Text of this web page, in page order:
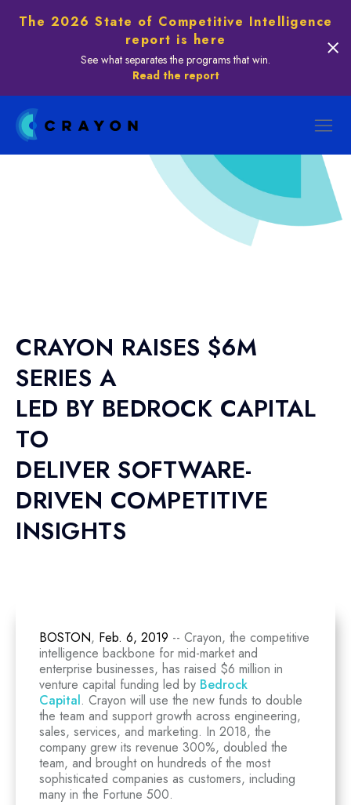
The 2026 State of Competitive Intelligence
report is here
See what separates the programs that win.
Read the report
CRAYON RAISES $6M
SERIES A
LED BY BEDROCK CAPITAL
TO
DELIVER SOFTWARE-
DRIVEN COMPETITIVE
INSIGHTS
BOSTON, Feb. 6, 2019 -- Crayon, the competitive
intelligence backbone for mid-market and
enterprise businesses, has raised $6 million in
venture capital funding led by Bedrock
Capital. Crayon will use the new funds to double
the team and support growth across engineering,
sales, services, and marketing. In 2018, the
company grew its revenue 300%, doubled the
team, and brought on hundreds of the most
sophisticated companies as customers, including
many in the Fortune 500.